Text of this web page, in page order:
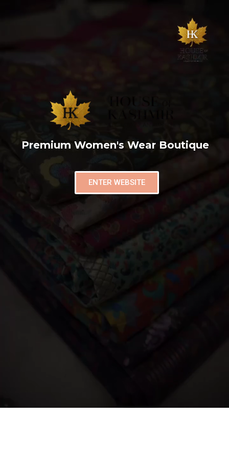
Premium Women's Wear Boutique
ENTER WEBSITE